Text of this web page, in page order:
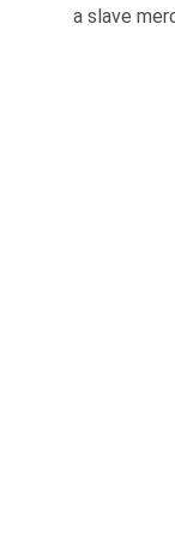
a slave